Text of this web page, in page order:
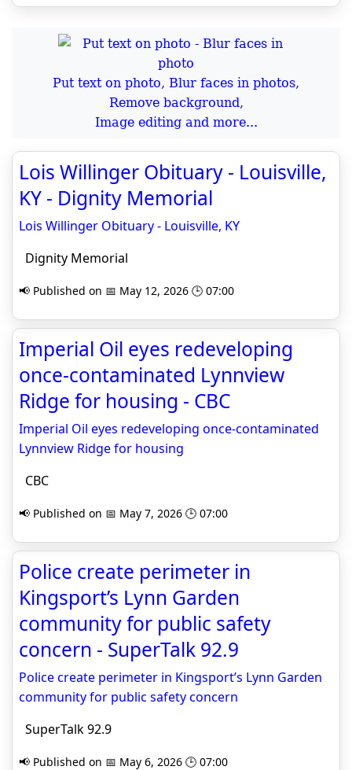
Put text on photo, Blur faces in photos,
Remove background,
Image editing and more...
Lois Willinger Obituary - Louisville,
KY - Dignity Memorial
Lois Willinger Obituary - Louisville, KY
Dignity Memorial
📢 Published on 📅 May 12, 2026 🕒 07:00
Imperial Oil eyes redeveloping
once-contaminated Lynnview
Ridge for housing - CBC
Imperial Oil eyes redeveloping once-contaminated
Lynnview Ridge for housing
CBC
📢 Published on 📅 May 7, 2026 🕒 07:00
Police create perimeter in
Kingsport’s Lynn Garden
community for public safety
concern - SuperTalk 92.9
Police create perimeter in Kingsport’s Lynn Garden
community for public safety concern
SuperTalk 92.9
📢 Published on 📅 May 6, 2026 🕒 07:00